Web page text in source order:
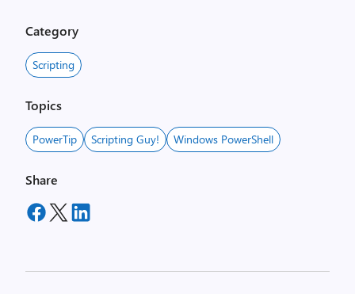
Category
Scripting
Topics
PowerTip Scripting Guy! Windows PowerShell
Share